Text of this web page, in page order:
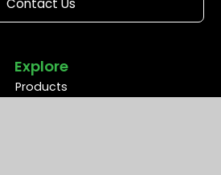
Explore
Products